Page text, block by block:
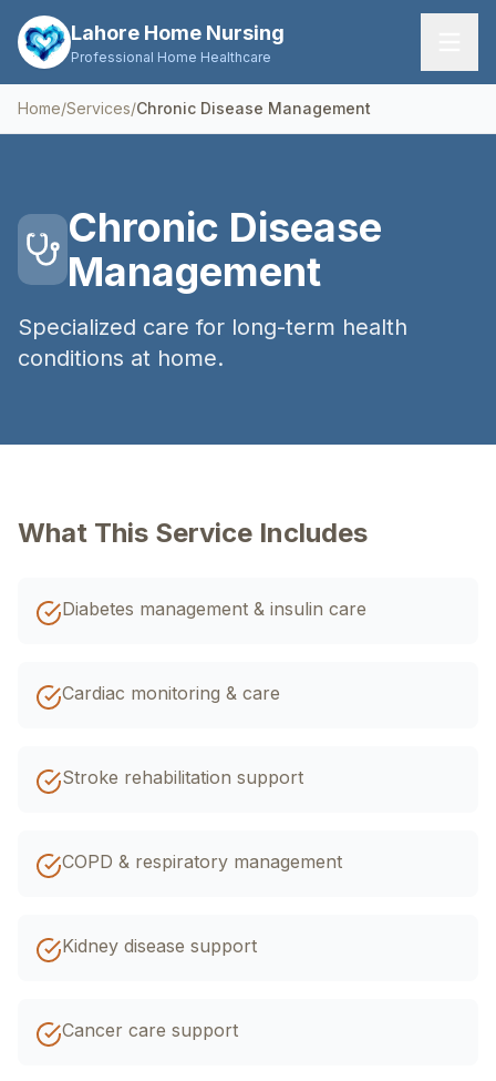
Lahore Home Nursing
Professional Home Healthcare
Home
About Us
FAQs
Contact
Home/Services/Chronic Disease Management
Chronic Disease
Management
Specialized care for long-term health
conditions at home.
What This Service Includes
Diabetes management & insulin care
Cardiac monitoring & care
Stroke rehabilitation support
COPD & respiratory management
Kidney disease support
Cancer care support